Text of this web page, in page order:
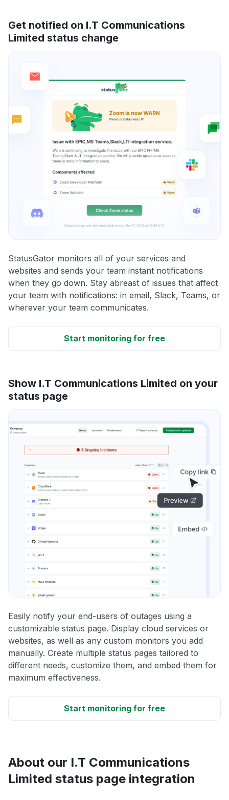
Get notified on I.T Communications
Limited status change
StatusGator monitors all of your services and
websites and sends your team instant notifications
when they go down. Stay abreast of issues that affect
your team with notifications: in email, Slack, Teams, or
wherever your team communicates.
Start monitoring for free
Show I.T Communications Limited on your
status page
Easily notify your end-users of outages using a
customizable status page. Display cloud services or
websites, as well as any custom monitors you add
manually. Create multiple status pages tailored to
different needs, customize them, and embed them for
maximum effectiveness.
Start monitoring for free
About our I.T Communications
Limited status page integration